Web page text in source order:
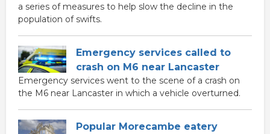
a series of measures to help slow the decline in the
population of swifts.
Emergency services called to
crash on M6 near Lancaster
Emergency services went to the scene of a crash on
the M6 near Lancaster in which a vehicle overturned.
Popular Morecambe eatery